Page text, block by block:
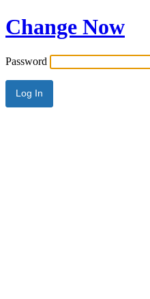
Change Now
Password